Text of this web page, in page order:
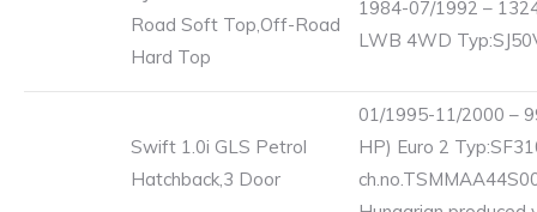
Road Soft Top,Off-Road
Hard Top
1984-07/1992 –
LWB 4WD
Swift 1.0i GLS Petrol
Hatchback,3 Door
01/1995-11/2000 –
HP) Euro 2